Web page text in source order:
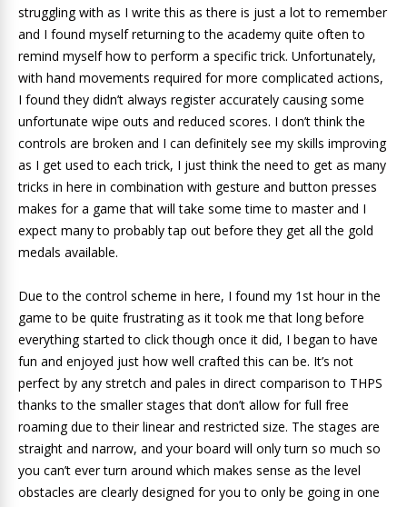
struggling with as I write this as there is just a lot to remember
and I found myself returning to the academy quite often to
remind myself how to perform a specific trick. Unfortunately,
with hand movements required for more complicated actions,
I found they didn’t always register accurately causing some
unfortunate wipe outs and reduced scores. I don’t think the
controls are broken and I can definitely see my skills improving
as I get used to each trick, I just think the need to get as many
tricks in here in combination with gesture and button presses
makes for a game that will take some time to master and I
expect many to probably tap out before they get all the gold
medals available.
Due to the control scheme in here, I found my 1st hour in the
game to be quite frustrating as it took me that long before
everything started to click though once it did, I began to have
fun and enjoyed just how well crafted this can be. It’s not
perfect by any stretch and pales in direct comparison to THPS
thanks to the smaller stages that don’t allow for full free
roaming due to their linear and restricted size. The stages are
straight and narrow, and your board will only turn so much so
you can’t ever turn around which makes sense as the level
obstacles are clearly designed for you to only be going in one